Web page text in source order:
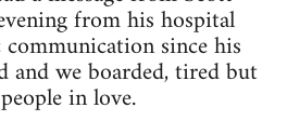
from his hospital
since his
and we boarded, tired but
in love.